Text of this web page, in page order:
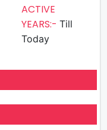
ACTIVE
YEARS:- Till
Today